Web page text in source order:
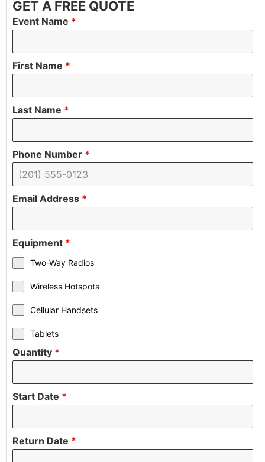
GET A FREE QUOTE
Event Name *
First Name *
Last Name *
Phone Number *
Email Address *
Equipment *
Two-Way Radios
Wireless Hotspots
Cellular Handsets
Tablets
Quantity *
Start Date *
Return Date *